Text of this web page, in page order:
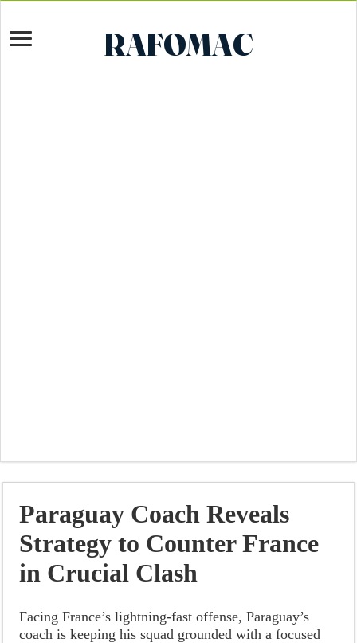
Paraguay Coach Reveals
Strategy to Counter France
in Crucial Clash
Facing France’s lightning-fast offense, Paraguay’s
coach is keeping his squad grounded with a focused